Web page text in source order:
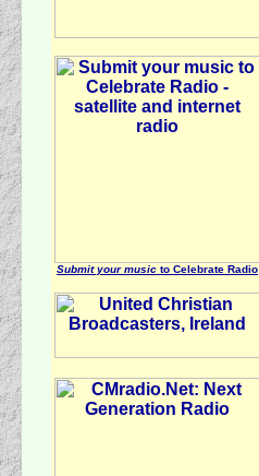
Submit your music toCelebrate Radio